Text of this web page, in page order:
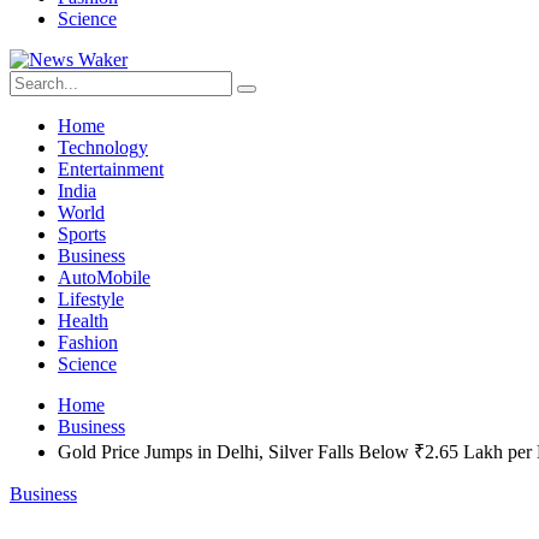
Science
Home
Technology
Entertainment
India
World
Sports
Business
AutoMobile
Lifestyle
Health
Fashion
Science
Home
Business
Gold Price Jumps in Delhi, Silver Falls Below ₹2.65 Lakh per
Business